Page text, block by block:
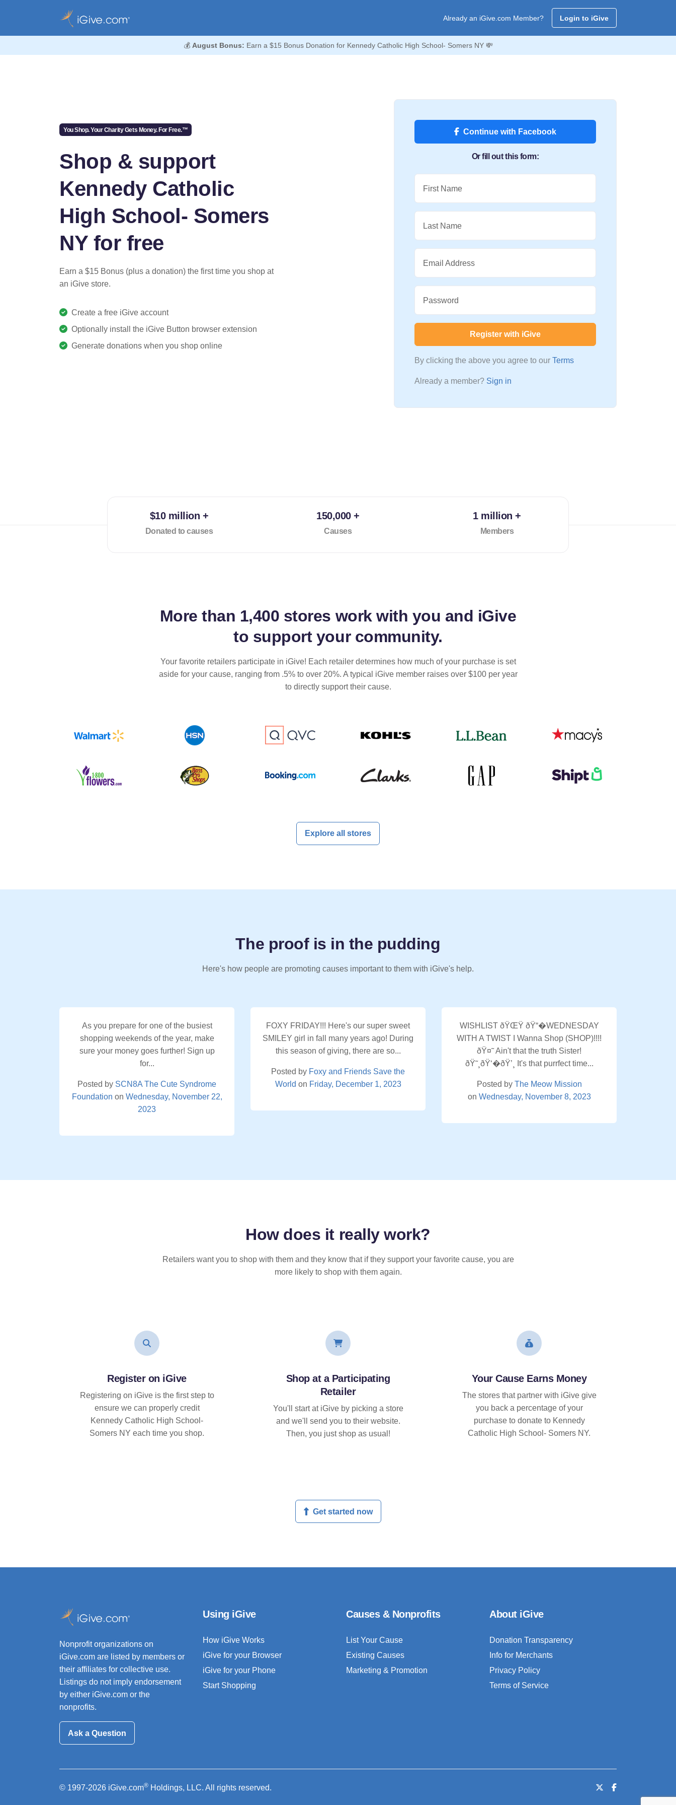
Already an iGive.com Member? Login to iGive
💰 August Bonus: Earn a $15 Bonus Donation for Kennedy Catholic High School- Somers NY 💸
You Shop. Your Charity Gets Money. For Free.™
Shop & support
Kennedy Catholic
High School- Somers
NY for free
Earn a $15 Bonus (plus a donation) the first time you shop at
an iGive store.
Create a free iGive account
Optionally install the iGive Button browser extension
Generate donations when you shop online
Continue with Facebook
Or fill out this form:
First Name
Last Name
Email Address
Password
Register with iGive
By clicking the above you agree to our Terms
Already a member? Sign in
$10 million +
Donated to causes
150,000 +
Causes
1 million +
Members
More than 1,400 stores work with you and iGive
to support your community.
Your favorite retailers participate in iGive! Each retailer determines how much of your purchase is set
aside for your cause, ranging from .5% to over 20%. A typical iGive member raises over $100 per year
to directly support their cause.
Explore all stores
The proof is in the pudding
Here's how people are promoting causes important to them with iGive's help.
As you prepare for one of the busiest
shopping weekends of the year, make
sure your money goes further! Sign up
for...
Posted by SCN8A The Cute Syndrome
Foundation on Wednesday, November 22,
2023
FOXY FRIDAY!!! Here's our super sweet
SMILEY girl in fall many years ago! During
this season of giving, there are so...
Posted by Foxy and Friends Save the
World on Friday, December 1, 2023
WISHLIST ðŸŒŸ ðŸ“�WEDNESDAY
WITH A TWIST I Wanna Shop (SHOP)!!!!
ðŸ¤˜ Ain't that the truth Sister!
ðŸ˜¸ðŸ‘�ðŸ’¸ It's that purrfect time...
Posted by The Meow Mission
on Wednesday, November 8, 2023
How does it reallywork?
Retailers want you to shop with them and they know that if they support your favorite cause, you are
more likely to shop with them again.
Register on iGive
Registering on iGive is the first step to
ensure we can properly credit
Kennedy Catholic High School-
Somers NY each time you shop.
Shop at a Participating
Retailer
You'll start at iGive by picking a store
and we'll send you to their website.
Then, you just shop as usual!
Your Cause Earns Money
The stores that partner with iGive give
you back a percentage of your
purchase to donate to Kennedy
Catholic High School- Somers NY.
Get started now
Nonprofit organizations on
iGive.com are listed by members or
their affiliates for collective use.
Listings do not imply endorsement
by either iGive.com or the
nonprofits.
Ask a Question
Using iGive
How iGive Works
iGive for your Browser
iGive for your Phone
Start Shopping
Causes & Nonprofits
List Your Cause
Existing Causes
Marketing & Promotion
About iGive
Donation Transparency
Info for Merchants
Privacy Policy
Terms of Service
© 1997-2026 iGive.com® Holdings, LLC. All rights reserved.